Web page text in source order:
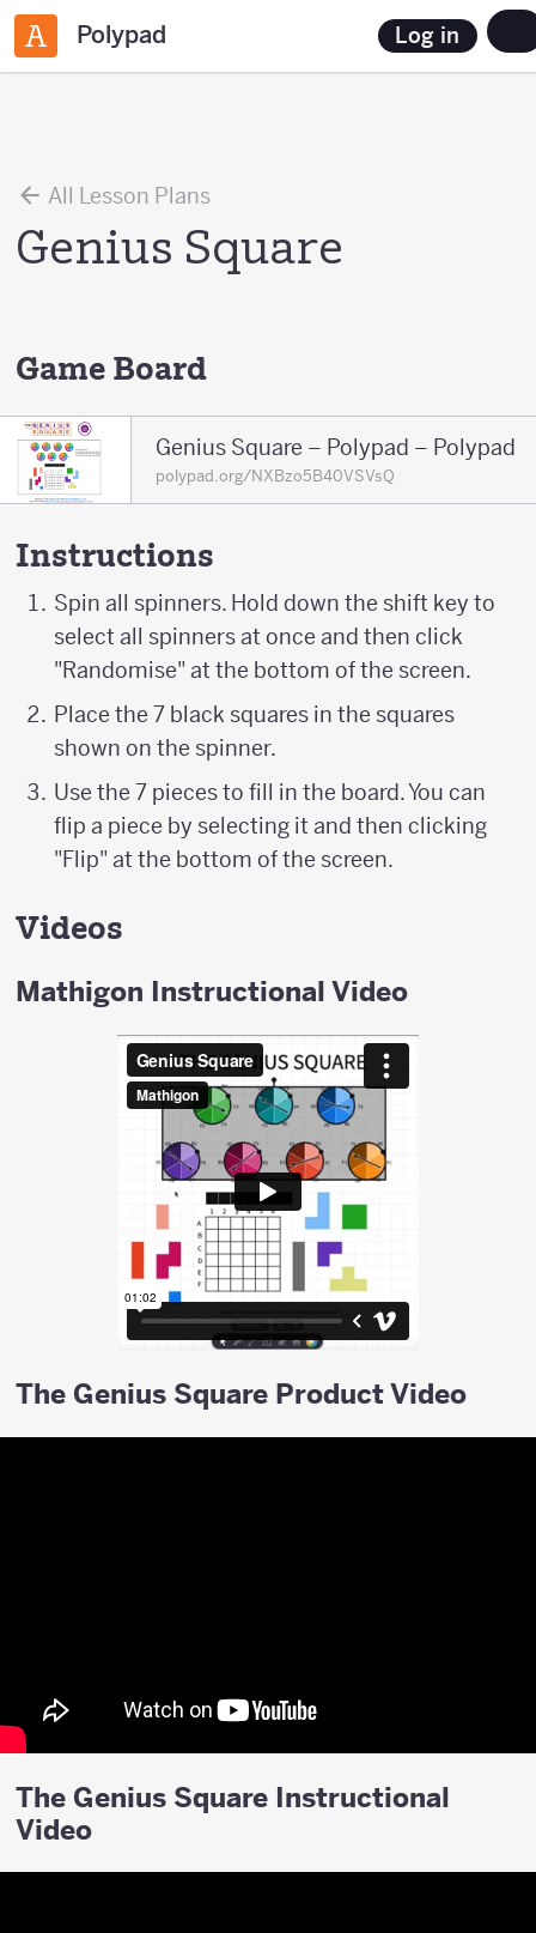
Polypad Log in
All Lesson Plans
Genius Square
Game Board
Genius Square – Polypad – Polypad
polypad.org/NXBzo5B40VSVsQ
Instructions
Spin all spinners. Hold down the shift key to
select all spinners at once and then click
"Randomise" at the bottom of the screen.
Place the 7 black squares in the squares
shown on the spinner.
Use the 7 pieces to fill in the board. You can
flip a piece by selecting it and then clicking
"Flip" at the bottom of the screen.
Videos
Mathigon Instructional Video
The Genius Square Product Video
The Genius Square Instructional
Video